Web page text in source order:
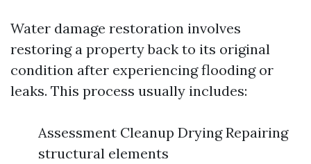
Water damage restoration involves
restoring a property back to its original
condition after experiencing flooding or
leaks. This process usually includes:
Assessment Cleanup Drying Repairing
structural elements